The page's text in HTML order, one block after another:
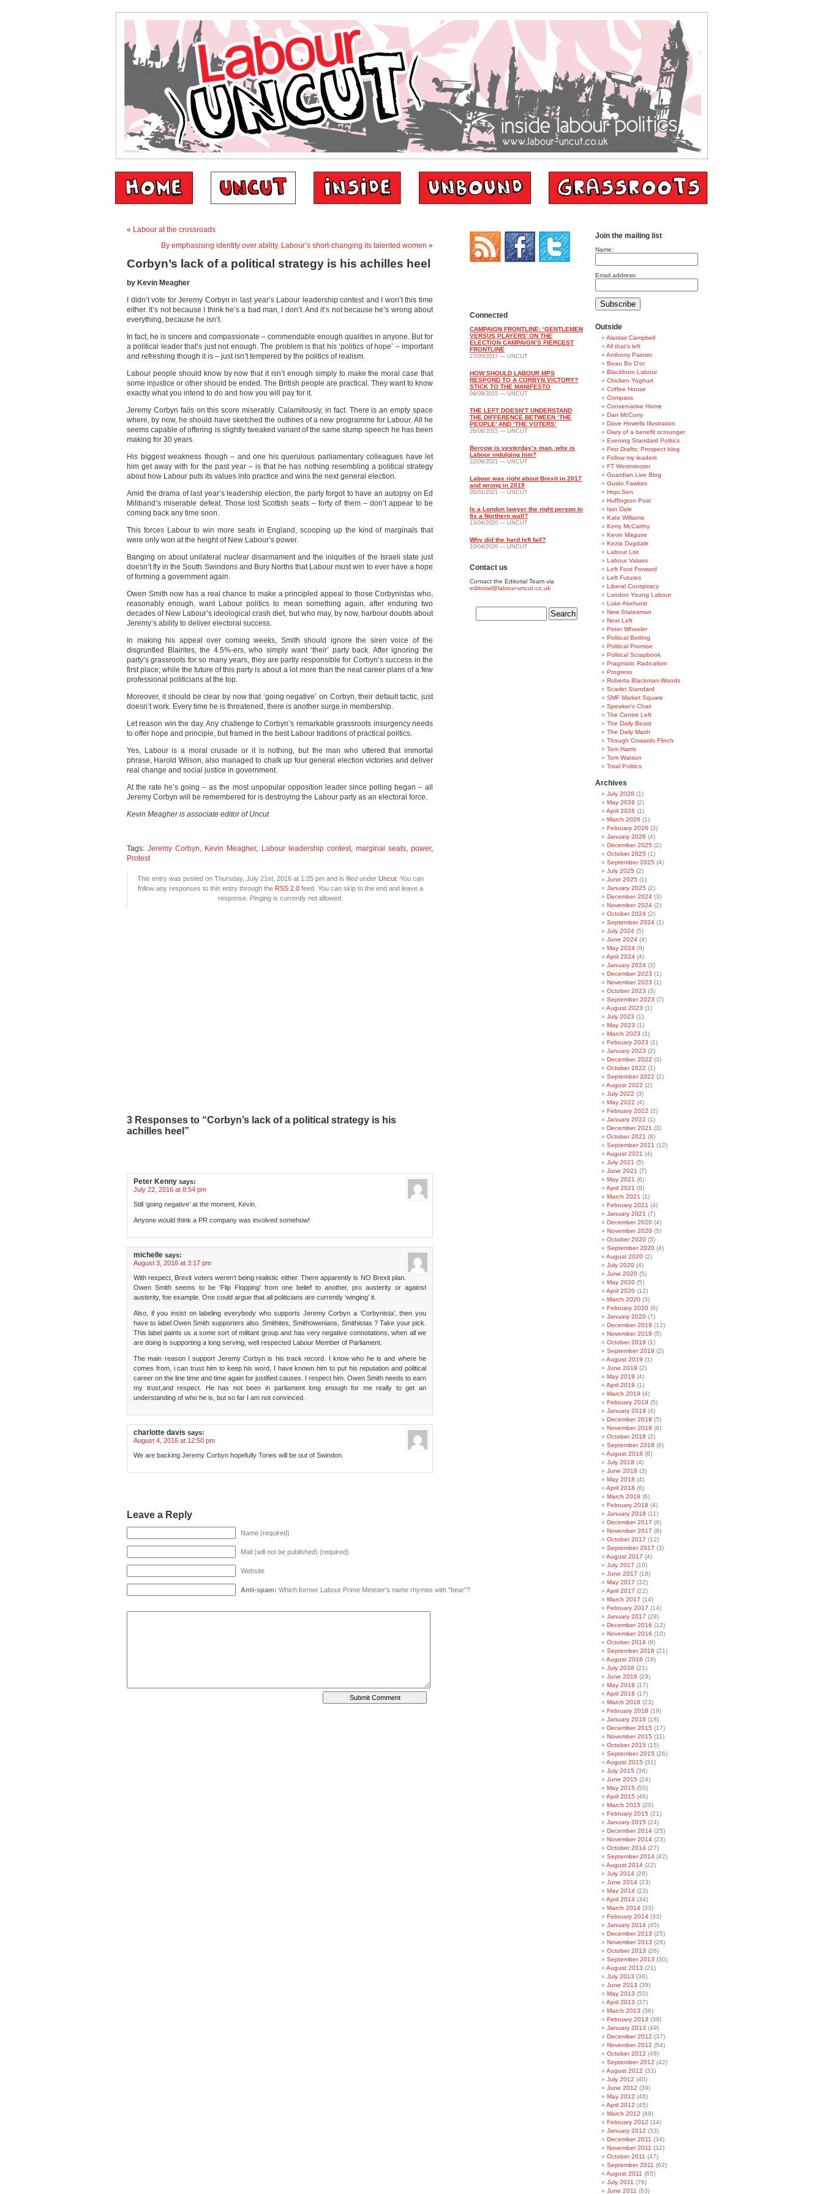
« Labour at the crossroads
By emphasising identity over ability, Labour’s short-changing its talented women »
Corbyn’s lack of a political strategy is his achilles heel
by Kevin Meagher
I didn’t vote for Jeremy Corbyn in last year’s Labour leadership contest and I won’t this time
either. It’s not because I think he’s a bad man, I don’t. And it’s not because he’s wrong about
everything, because he isn’t.
In fact, he is sincere and compassionate – commendable enough qualities in anyone. But for
a political leader that’s just not enough. The problem is that his ‘politics of hope’ – important
and refreshing though it is – just isn’t tempered by the politics of realism.
Labour people should know by now that it isn’t enough simply to make the moral case that
some injustice or other should be ended. The British people are practical. They want to know
exactly what you intend to do and how you will pay for it.
Jeremy Corbyn fails on this score miserably. Calamitously, in fact. There is an empty space
where, by now, he should have sketched the outlines of a new programme for Labour. All he
seems capable of offering is slightly tweaked variant of the same stump speech he has been
making for 30 years.
His biggest weakness though – and one his querulous parliamentary colleagues have let
him get away with for the past year – is that he has nothing resembling a political strategy
about how Labour puts its values into practice and wins the next general election.
Amid the drama of last year’s leadership election, the party forgot to have an autopsy on Ed
Miliband’s miserable defeat. Those lost Scottish seats – forty of them – don’t appear to be
coming back any time soon.
This forces Labour to win more seats in England, scooping up the kind of marginals that
were only won at the height of New Labour’s power.
Banging on about unilateral nuclear disarmament and the iniquities of the Israeli state just
doesn’t fly in the South Swindons and Bury Norths that Labour must win to ever have a hope
of forming a government again.
Owen Smith now has a real chance to make a principled appeal to those Corbynistas who,
reasonably enough, want Labour politics to mean something again, after enduring two
decades of New Labour’s ideological crash diet, but who may, by now, harbour doubts about
Jeremy’s ability to deliver electoral success.
In making his appeal over coming weeks, Smith should ignore the siren voice of the
disgruntled Blairites, the 4.5%-ers, who simply want ‘their’ party back. After ignoring the
party’s grassroots for so many years, they are partly responsible for Corbyn’s success in the
first place; while the future of this party is about a lot more than the neat career plans of a few
professional politicians at the top.
Moreover, it should be clear by now that ‘going negative’ on Corbyn, their default tactic, just
doesn’t work. Every time he is threatened, there is another surge in membership.
Let reason win the day. Any challenge to Corbyn’s remarkable grassroots insurgency needs
to offer hope and principle, but framed in the best Labour traditions of practical politics.
Yes, Labour is a moral crusade or it is nothing, but the man who uttered that immortal
phrase, Harold Wilson, also managed to chalk up four general election victories and deliver
real change and social justice in government.
At the rate he’s going – as the most unpopular opposition leader since polling began – all
Jeremy Corbyn will be remembered for is destroying the Labour party as an electoral force.
Kevin Meagher is associate editor of Uncut
Tags:Jeremy Corbyn, Kevin Meagher, Labour leadership contest, marginal seats,power,
Protest
This entry was posted on Thursday, July 21st, 2016 at 1:25 pm and is filed under Uncut. You can
follow any responses to this entry through the RSS 2.0feed. You can skip to the end and leave a
response. Pinging is currently not allowed.
3 Responses to “Corbyn’s lack of a political strategy is his
achilles heel”
Peter Kenny says:
July 22, 2016 at 8:54 pm
Still ‘going negative’ at the moment, Kevin.
Anyone would think a PR company was involved somehow!
michelle says:
August 3, 2016 at 3:17 pm
With respect, Brexit voters weren’t being realistic either. There apparently is NO Brexit plan.
Owen Smith seems to be ‘Flip Flopping’ from one belief to another, pro austerity or against
austerity, foe example. One could argue that all politicians are currently ‘winging’ it.
Also, if you insist on labeling everybody who supports Jeremy Corbyn a ‘Corbynista’, then you
have to label Owen Smith supporters also. Smithites, Smithowenians, Smithistas ? Take your pick.
This label paints us a some sort of militant group and has very negative connotations, when all we
are doing is supporting a long serving, well respected Labour Member of Parliament.
The main reason I support Jeremy Corbyn is his track record. I know who he is and where he
comes from, i can trust him to keep his word, I have known him to put his reputation and political
career on the line time and time again for justified causes. I respect him. Owen Smith needs to earn
my trust,and respect. He has not been in parliament long enough for me really to get an
understanding of who he is, but so far I am not convinced.
charlotte davis says:
August 4, 2016 at 12:50 pm
We are backing Jeremy Corbyn hopefully Tories will be out of Swindon.
Leave a Reply
Name (required)
Mail (will not be published) (required)
Website
Anti-spam: Which former Labour Prime Minister's name rhymes with "bear"?
Connected
CAMPAIGN FRONTLINE: ‘GENTLEMEN
VERSUS PLAYERS’ ON THE
ELECTION CAMPAIGN’S FIERCEST
FRONTLINE
27/05/2017 — UNCUT
HOW SHOULD LABOUR MPS
RESPOND TO A CORBYN VICTORY?
STICK TO THE MANIFESTO
04/09/2015 — UNCUT
THE LEFT DOESN’T UNDERSTAND
THE DIFFERENCE BETWEEN ‘THE
PEOPLE’ AND ‘THE VOTERS’
26/08/2015 — UNCUT
Bercow is yesterday’s man, why is
Labour indulging him?
22/06/2021 — UNCUT
Labour was right about Brexit in 2017
and wrong in 2019
05/01/2021 — UNCUT
Is a London lawyer the right person to
fix a Northern wall?
13/04/2020 — UNCUT
Why did the hard left fail?
10/04/2020 — UNCUT
Contact us
Contact the Editorial Team via
editorial@labour-uncut.co.uk
Join the mailing list
Name:
Email address:
Outside
Alastair Campbell
All that's left
Anthony Painter
Beau Bo D'or
Blackburn Labour
Chicken Yoghurt
Coffee House
Compass
Conservative Home
Dan McCurry
Dave Howells Illustration
Diary of a benefit scrounger
Evening Standard Politics
First Drafts: Prospect blog
Follow my leaders
FT Westminster
Guardian Live Blog
Guido Fawkes
Hopi Sen
Huffington Post
Iain Dale
Kate Williams
Kerry McCarthy
Kevin Maguire
Kezia Dugdale
Labour List
Labour Values
Left Foot Forward
Left Futures
Liberal Conspiracy
London Young Labour
Luke Akehurst
New Statesman
Next Left
Peter Wheeler
Political Betting
Political Promise
Political Scrapbook
Pragmatic Radicalism
Progress
Roberta Blackman-Woods
Scarlet Standard
SMF Market Square
Speaker's Chair
The Centre Left
The Daily Beast
The Daily Mash
Though Cowards Flinch
Tom Harris
Tom Watson
Total Politics
Archives
July 2026 (1)
May 2026 (2)
April 2026 (1)
March 2026 (1)
February 2026 (3)
January 2026 (4)
December 2025 (2)
October 2025 (1)
September 2025 (4)
July 2025 (2)
June 2025 (1)
January 2025 (2)
December 2024 (3)
November 2024 (2)
October 2024 (2)
September 2024 (1)
July 2024 (5)
June 2024 (4)
May 2024 (9)
April 2024 (4)
January 2024 (3)
December 2023 (1)
November 2023 (1)
October 2023 (3)
September 2023 (7)
August 2023 (1)
July 2023 (1)
May 2023 (1)
March 2023 (1)
February 2023 (1)
January 2023 (2)
December 2022 (3)
October 2022 (1)
September 2022 (2)
August 2022 (2)
July 2022 (3)
May 2022 (4)
February 2022 (2)
January 2022 (1)
December 2021 (3)
October 2021 (8)
September 2021 (12)
August 2021 (4)
July 2021 (5)
June 2021 (7)
May 2021 (6)
April 2021 (8)
March 2021 (1)
February 2021 (4)
January 2021 (7)
December 2020 (4)
November 2020 (5)
October 2020 (5)
September 2020 (4)
August 2020 (2)
July 2020 (4)
June 2020 (5)
May 2020 (5)
April 2020 (12)
March 2020 (3)
February 2020 (6)
January 2020 (7)
December 2019 (12)
November 2019 (5)
October 2019 (1)
September 2019 (2)
August 2019 (1)
June 2019 (2)
May 2019 (4)
April 2019 (1)
March 2019 (4)
February 2019 (5)
January 2019 (4)
December 2018 (5)
November 2018 (6)
October 2018 (2)
September 2018 (6)
August 2018 (8)
July 2018 (4)
June 2018 (3)
May 2018 (4)
April 2018 (6)
March 2018 (6)
February 2018 (4)
January 2018 (11)
December 2017 (8)
November 2017 (8)
October 2017 (12)
September 2017 (3)
August 2017 (4)
July 2017 (10)
June 2017 (18)
May 2017 (32)
April 2017 (22)
March 2017 (14)
February 2017 (14)
January 2017 (28)
December 2016 (12)
November 2016 (10)
October 2016 (9)
September 2016 (21)
August 2016 (18)
July 2016 (21)
June 2016 (29)
May 2016 (17)
April 2016 (17)
March 2016 (23)
February 2016 (19)
January 2016 (18)
December 2015 (17)
November 2015 (11)
October 2015 (15)
September 2015 (26)
August 2015 (31)
July 2015 (36)
June 2015 (24)
May 2015 (50)
April 2015 (46)
March 2015 (20)
February 2015 (21)
January 2015 (24)
December 2014 (25)
November 2014 (23)
October 2014 (27)
September 2014 (42)
August 2014 (22)
July 2014 (28)
June 2014 (23)
May 2014 (23)
April 2014 (34)
March 2014 (33)
February 2014 (33)
January 2014 (45)
December 2013 (25)
November 2013 (28)
October 2013 (26)
September 2013 (30)
August 2013 (21)
July 2013 (36)
June 2013 (39)
May 2013 (50)
April 2013 (37)
March 2013 (36)
February 2013 (39)
January 2013 (49)
December 2012 (37)
November 2012 (54)
October 2012 (48)
September 2012 (42)
August 2012 (33)
July 2012 (40)
June 2012 (39)
May 2012 (46)
April 2012 (45)
March 2012 (48)
February 2012 (34)
January 2012 (33)
December 2011 (34)
November 2011 (32)
October 2011 (47)
September 2011 (62)
August 2011 (65)
July 2011 (76)
June 2011 (83)